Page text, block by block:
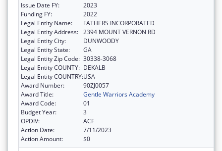
Issue Date FY:
2023
Funding FY:
2022
Legal Entity Name:
FATHERS INCORPORATED
Legal Entity Address: 2394 MOUNT VERNON RD
Legal Entity City:
DUNWOODY
Legal Entity State:
GA
Legal Entity Zip Code: 30338-3068
Legal Entity COUNTY: DEKALB
Legal Entity COUNTRY:USA
Award Number:
90ZJ0057
Award Title:
Gentle Warriors Academy
Award Code:
01
Budget Year:
3
OPDIV:
ACF
Action Date:
7/11/2023
Action Amount:
$0